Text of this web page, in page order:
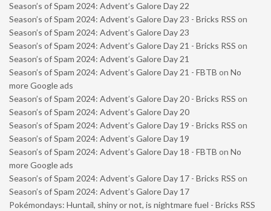
Season’s of Spam 2024: Advent’s Galore Day 22
Season’s of Spam 2024: Advent’s Galore Day 23 - Bricks RSS on
Season’s of Spam 2024: Advent’s Galore Day 23
Season’s of Spam 2024: Advent’s Galore Day 21 - Bricks RSS on
Season’s of Spam 2024: Advent’s Galore Day 21
Season’s of Spam 2024: Advent’s Galore Day 21 - FBTB on No
more Google ads
Season’s of Spam 2024: Advent’s Galore Day 20 - Bricks RSS on
Season’s of Spam 2024: Advent’s Galore Day 20
Season’s of Spam 2024: Advent’s Galore Day 19 - Bricks RSS on
Season’s of Spam 2024: Advent’s Galore Day 19
Season’s of Spam 2024: Advent’s Galore Day 18 - FBTB on No
more Google ads
Season’s of Spam 2024: Advent’s Galore Day 17 - Bricks RSS on
Season’s of Spam 2024: Advent’s Galore Day 17
Pokémondays: Huntail, shiny or not, is nightmare fuel - Bricks RSS